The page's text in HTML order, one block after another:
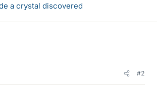
a crystal discovered
#2